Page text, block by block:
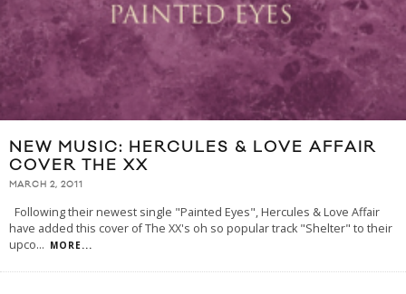
NEW MUSIC: HERCULES & LOVE AFFAIR
COVER THE XX
MARCH 2, 2011
Following their newest single "Painted Eyes", Hercules & Love Affair
have added this cover of The XX's oh so popular track "Shelter" to their
upco... MORE...